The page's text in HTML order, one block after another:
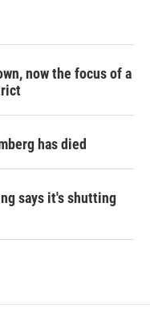
now the focus of a
has died
says it's shutting